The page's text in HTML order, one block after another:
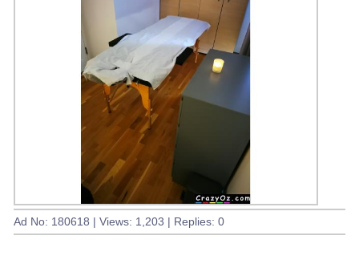
Ad No: 180618 | Views: 1,203 | Replies: 0